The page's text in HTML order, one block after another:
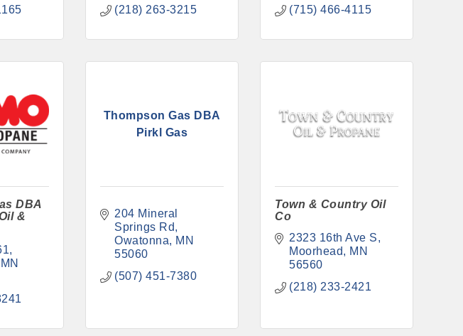
(218) 263-3215
(715) 466-4115
DBA
&
MN
Thompson Gas DBA
Pirkl Gas
204 Mineral
Springs Rd
Owatonna
MN
55060
(507) 451-7380
Town & Country Oil
Co
2323 16th Ave S
Moorhead
MN
56560
(218) 233-2421